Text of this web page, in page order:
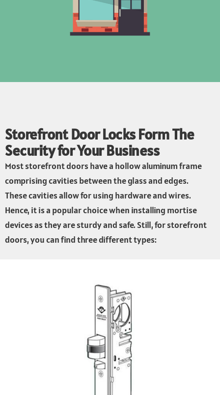
Storefront Door Locks Form The
Security for Your Business
Most storefront doors have a hollow aluminum frame
comprising cavities between the glass and edges.
These cavities allow for using hardware and wires.
Hence, it is a popular choice when installing mortise
devices as they are sturdy and safe. Still, for storefront
doors, you can find three different types: